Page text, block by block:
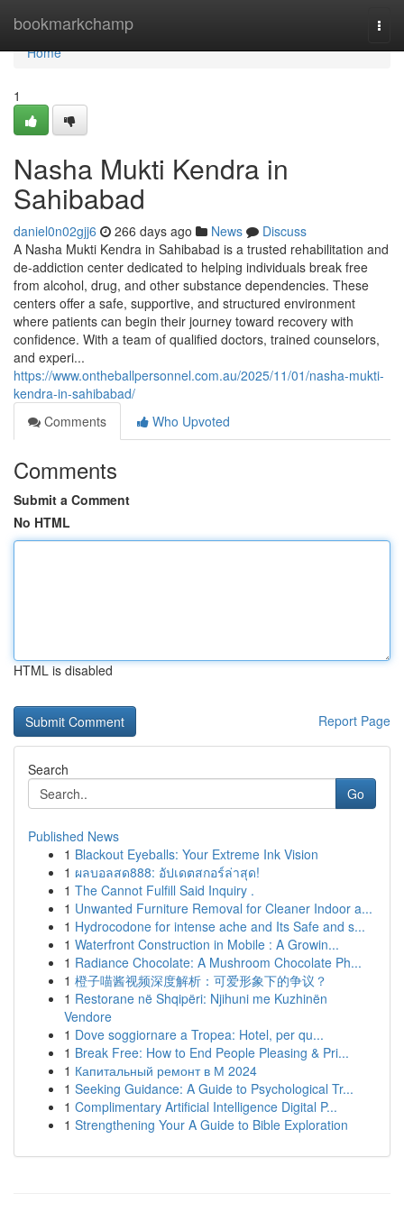
bookmarkchamp
Home
Home
1
Nasha Mukti Kendra in
Sahibabad
daniel0n02gjj6 266 days ago News
Discuss
A Nasha Mukti Kendra in Sahibabad is a trusted rehabilitation and
de-addiction center dedicated to helping individuals break free
from alcohol, drug, and other substance dependencies. These
centers offer a safe, supportive, and structured environment
where patients can begin their journey toward recovery with
confidence. With a team of qualified doctors, trained counselors,
and experi...
https://www.ontheballpersonnel.com.au/2025/11/01/nasha-mukti-
kendra-in-sahibabad/
Comments
Who Upvoted
Comments
Submit a Comment
No HTML
HTML is disabled
Report Page
Search
Go
Published News
1 Blackout Eyeballs: Your Extreme Ink Vision
1 ผลบอลสด888: อัปเดตสกอร์ล่าสุด!
1 The Cannot Fulfill Said Inquiry .
1 Unwanted Furniture Removal for Cleaner Indoor a...
1 Hydrocodone for intense ache and Its Safe and s...
1 Waterfront Construction in Mobile : A Growin...
1 Radiance Chocolate: A Mushroom Chocolate Ph...
1 橙子喵酱视频深度解析：可爱形象下的争议？
1 Restorane në Shqipëri: Njihuni me Kuzhinën
Vendore
1 Dove soggiornare a Tropea: Hotel, per qu...
1 Break Free: How to End People Pleasing & Pri...
1 Капитальный ремонт в М 2024
1 Seeking Guidance: A Guide to Psychological Tr...
1 Complimentary Artificial Intelligence Digital P...
1 Strengthening Your A Guide to Bible Exploration